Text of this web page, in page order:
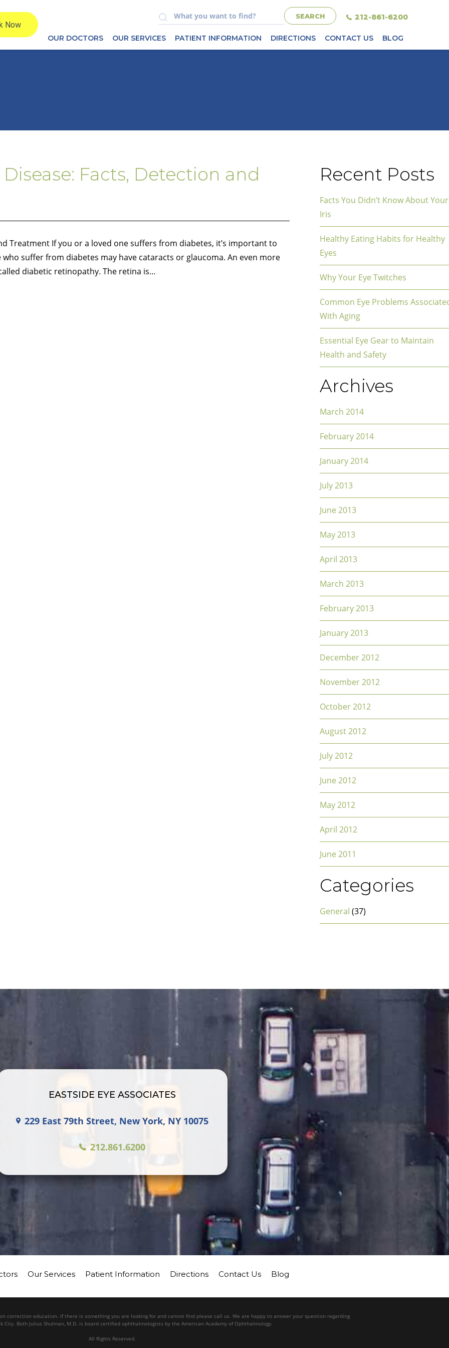
212-861-6200
OUR DOCTORS OUR SERVICES PATIENT INFORMATION DIRECTIONS CONTACT US BLOG
Facts, Detection and
Treatment If you or a loved one suffers from diabetes, it’s important to
suffer from diabetes may have cataracts or glaucoma. An even more
diabetic retinopathy. The retina is…
Recent Posts
Facts You Didn’t Know About Your
Iris
Healthy Eating Habits for Healthy
Eyes
Why Your Eye Twitches
Common Eye Problems
With Aging
Essential Eye Gear to Maintain
Health and Safety
Archives
March 2014
February 2014
January 2014
July 2013
June 2013
May 2013
April 2013
March 2013
February 2013
January 2013
December 2012
November 2012
October 2012
August 2012
July 2012
June 2012
May 2012
April 2012
June 2011
Categories
General (37)
EASTSIDE EYE ASSOCIATES
229 East 79th Street, New York, NY 10075
212.861.6200
Our Services Patient Information Directions Contact Us Blog
correction education. If there is something you are looking for and cannot find please call us. We are happy to answer your question regarding
City. Both Julius Shulman, M.D. is board certified ophthalmologists by the American Academy of Ophthalmology.
All Rights Reserved.